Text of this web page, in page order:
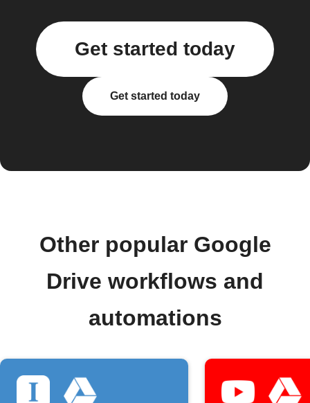
Get started today
Get started today
Other popular Google
Drive workflows and
automations